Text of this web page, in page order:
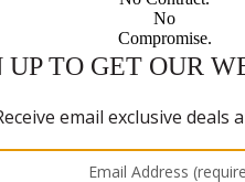
TCL K70